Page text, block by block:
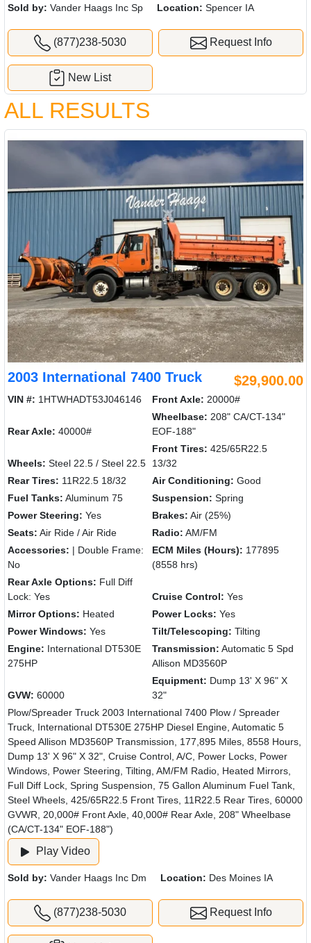
Sold by: Vander Haags Inc Sp Location: Spencer IA
(877)238-5030 Request Info
New List
ALL RESULTS
2003 International 7400 Truck $29,900.00
VIN #: 1HTWHADT53J046146 Front Axle: 20000#
Rear Axle: 40000#
Wheelbase: 208" CA/CT-134"
EOF-188"
Wheels: Steel 22.5 / Steel 22.5
Front Tires: 425/65R22.5
13/32
Rear Tires: 11R22.5 18/32 Air Conditioning: Good
Fuel Tanks: Aluminum 75 Suspension: Spring
Power Steering: Yes Brakes: Air (25%)
Seats: Air Ride / Air Ride Radio: AM/FM
Accessories: | Double Frame:
No
ECM Miles (Hours): 177895
(8558 hrs)
Rear Axle Options: Full Diff
Lock: Yes
Cruise Control: Yes
Mirror Options: Heated Power Locks: Yes
Power Windows: Yes Tilt/Telescoping: Tilting
Engine: International DT530E
275HP
Transmission: Automatic 5 Spd
Allison MD3560P
GVW: 60000
Equipment: Dump 13' X 96" X
32"
Plow/Spreader Truck 2003 International 7400 Plow / Spreader
Truck, International DT530E 275HP Diesel Engine, Automatic 5
Speed Allison MD3560P Transmission, 177,895 Miles, 8558 Hours,
Dump 13' X 96" X 32", Cruise Control, A/C, Power Locks, Power
Windows, Power Steering, Tilting, AM/FM Radio, Heated Mirrors,
Full Diff Lock, Spring Suspension, 75 Gallon Aluminum Fuel Tank,
Steel Wheels, 425/65R22.5 Front Tires, 11R22.5 Rear Tires, 60000
GVWR, 20,000# Front Axle, 40,000# Rear Axle, 208" Wheelbase
(CA/CT-134" EOF-188")
Play Video
Sold by: Vander Haags Inc Dm Location: Des Moines IA
(877)238-5030 Request Info